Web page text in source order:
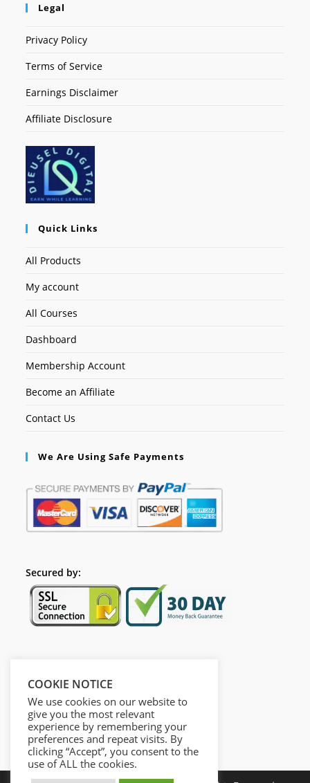
Legal
Privacy Policy
Terms of Service
Earnings Disclaimer
Affiliate Disclosure
Quick Links
All Products
My account
All Courses
Dashboard
Membership Account
Become an Affiliate
Contact Us
We Are Using Safe Payments
Secured by:
COOKIE NOTICE
We use cookies on our website to
give you the most relevant
experience by remembering your
preferences and repeat visits. By
clicking “Accept”, you consent to the
use of ALL the cookies.